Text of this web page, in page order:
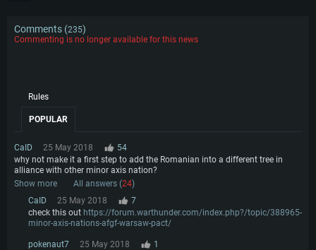
Comments (235)
Commenting is no longer available for this news
Rules
POPULAR
CaID 25 May 2018
54
why not make it a first step to add the Romanian into a different tree in
alliance with other minor axis nation?
Show more
All answers (24)
CaID
25 May 2018
7
check this out https://forum.warthunder.com/index.php?/topic/388965-
minor-axis-nations-afgf-warsaw-pact/
pokenaut7 25 May 2018
1